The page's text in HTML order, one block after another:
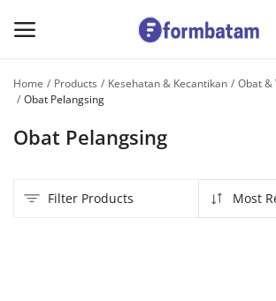
Sell
Categories
Home Products Kesehatan & Kecantikan
Obat &
Obat Pelangsing
Obat Pelangsing
Filter Products Most